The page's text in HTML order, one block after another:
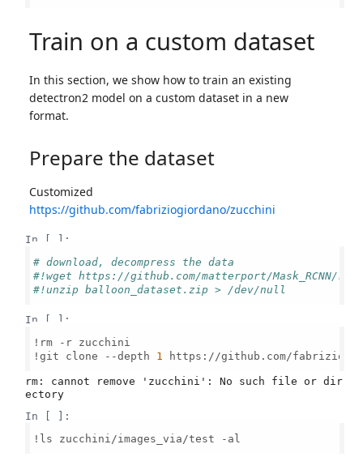
Train on a custom dataset
In this section, we show how to train an existing
detectron2 model on a custom dataset in a new
format.
Prepare the dataset
Customized
https://github.com/fabriziogiordano/zucchini
In [ ]:
# download, decompress the data
#!wget https://github.com/matterport/Mask_RCNN/
#!unzip balloon_dataset.zip > /dev/null
In [ ]:
!rm -r zucchini
!git clone --depth 1 https://github.com/
rm: cannot remove 'zucchini': No such file or dir
In [ ]:
!ls zucchini/images_via/test -al